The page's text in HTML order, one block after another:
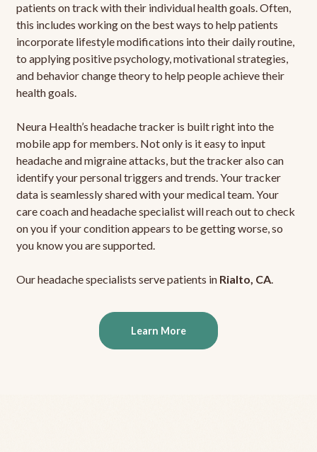
patients on track with their individual health goals. Often,
this includes working on the best ways to help patients
incorporate lifestyle modifications into their daily routine,
to applying positive psychology, motivational strategies,
and behavior change theory to help people achieve their
health goals.
Neura Health’s headache tracker is built right into the
mobile app for members. Not only is it easy to input
headache and migraine attacks, but the tracker also can
identify your personal triggers and trends. Your tracker
data is seamlessly shared with your medical team. Your
care coach and headache specialist will reach out to check
on you if your condition appears to be getting worse, so
you know you are supported.
Our headache specialists serve patients in Rialto, CA.
Learn More